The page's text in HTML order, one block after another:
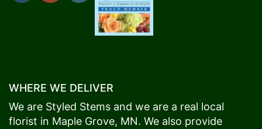
WHERE WE DELIVER
We are Styled Stems and we are a real local
florist in Maple Grove, MN. We also provide